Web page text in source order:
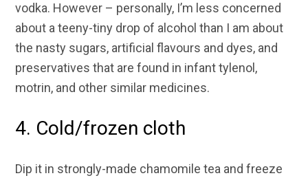
vodka. However – personally, I’m less concerned
about a teeny-tiny drop of alcohol than I am about
the nasty sugars, artificial flavours and dyes, and
preservatives that are found in infant tylenol,
motrin, and other similar medicines.
4. Cold/frozen cloth
Dip it in strongly-made chamomile tea and freeze